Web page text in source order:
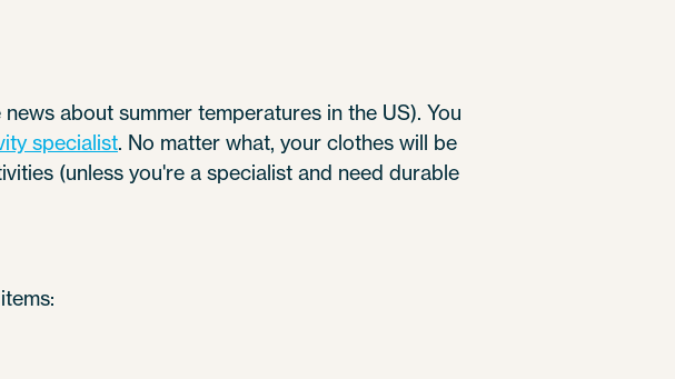
about summer temperatures in the US). You
specialist. No matter what, your clothes will be
(unless you're a specialist and need durable